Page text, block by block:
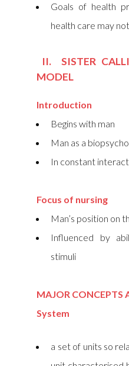
Goals of health
health care may
II. SISTER
MODEL
Introduction
Begins with man
Man as a
In constant
Focus of nursing
Man’s position on
Influenced by
stimuli
MAJOR CONCEPTS
System
a set of units so